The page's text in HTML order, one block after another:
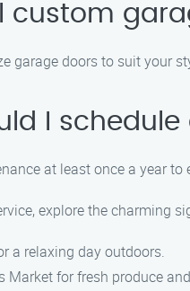
custom
garage doors to suit your
I
at least once a year
explore the charming
a relaxing day outdoors.
Market for fresh produce